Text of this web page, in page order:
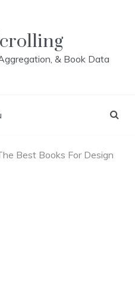
& Book Data
Best Books For Design